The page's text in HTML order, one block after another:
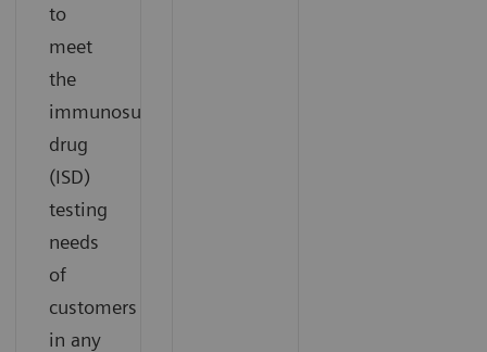
to
meet
the
immunosuppressant
drug
(ISD)
testing
needs
of
customers
in any